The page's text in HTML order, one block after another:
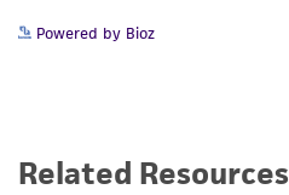
Powered by Bioz
Related Resources